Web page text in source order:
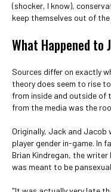
(shocker, I know),
keep themselves out of
What Happened to
Sources differ on exactly
theory does seem to rise
from inside and outside of
from the media was the
Originally, Jack and
player gender in-game. In
Brian Kindregan, the
was meant to be